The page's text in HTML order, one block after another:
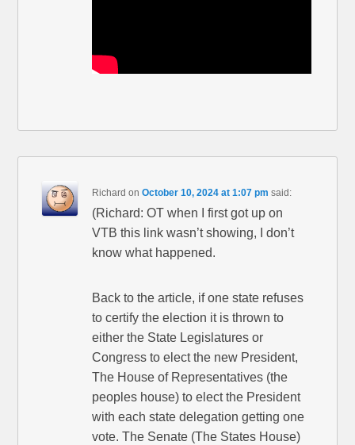
Richard onOctober 10, 2024 at 1:07 pm said:
(Richard: OT when I first got up on
VTB this link wasn’t showing, I don’t
know what happened.
Back to the article, if one state refuses
to certify the election it is thrown to
either the State Legislatures or
Congress to elect the new President,
The House of Representatives (the
peoples house) to elect the President
with each state delegation getting one
vote. The Senate (The States House)